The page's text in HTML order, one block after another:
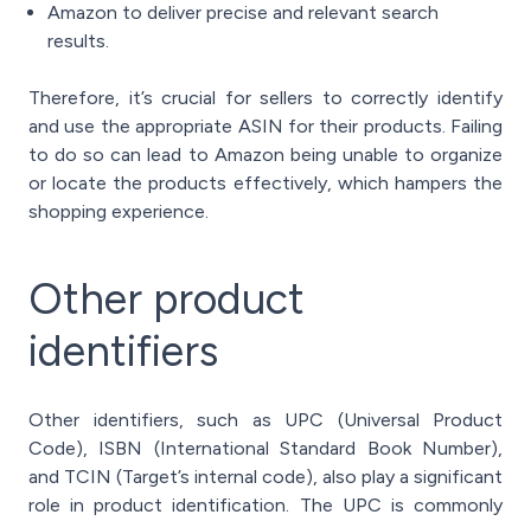
Amazon to deliver precise and relevant search
results.
Therefore, it’s crucial for sellers to correctly identify
and use the appropriate ASIN for their products. Failing
to do so can lead to Amazon being unable to organize
or locate the products effectively, which hampers the
shopping experience.
Other product
identifiers
Other identifiers, such as UPC (Universal Product
Code), ISBN (International Standard Book Number),
and TCIN (Target’s internal code), also play a significant
role in product identification. The UPC is commonly